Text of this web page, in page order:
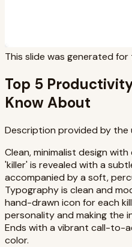
This slide was generated
Top 5
Know About
Description provided by the
Clean, minimalist design
'killer' is revealed with a
accompanied by a soft,
Typography is clean and
hand-drawn icon for each
personality and making the
Ends with a vibrant call-to-
color.